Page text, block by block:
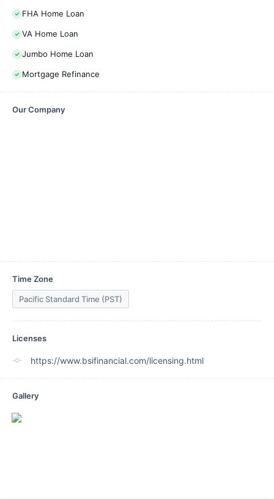
FHA Home Loan
VA Home Loan
Jumbo Home Loan
Mortgage Refinance
Our Company
Time Zone
Pacific Standard Time (PST)
Licenses
https://www.bsifinancial.com/licensing.html
Gallery